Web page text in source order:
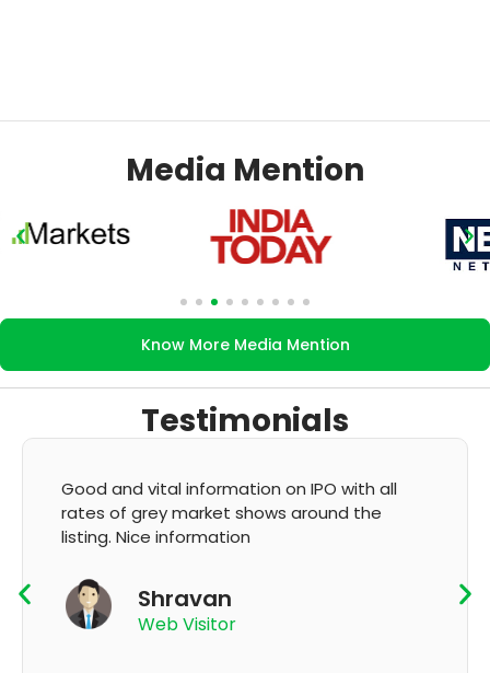
Media Mention
Know More Media Mention
Testimonials
It's very good app for showing of accurate
GMP and updation
App User